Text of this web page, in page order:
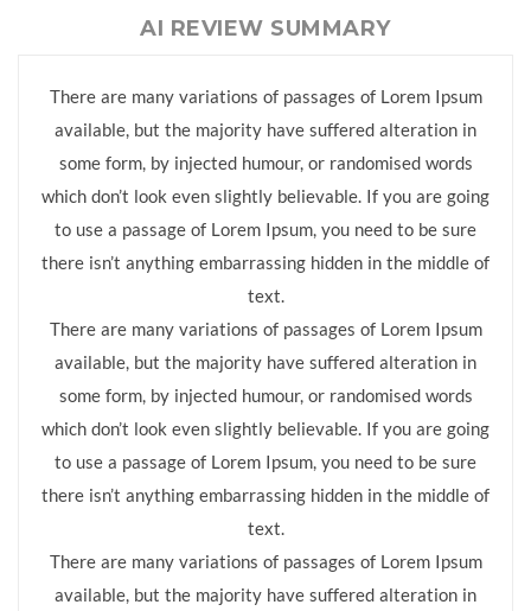
AI REVIEW SUMMARY
There are many variations of passages of Lorem Ipsum
available, but the majority have suffered alteration in
some form, by injected humour, or randomised words
which don’t look even slightly believable. If you are going
to use a passage of Lorem Ipsum, you need to be sure
there isn’t anything embarrassing hidden in the middle of
text.
There are many variations of passages of Lorem Ipsum
available, but the majority have suffered alteration in
some form, by injected humour, or randomised words
which don’t look even slightly believable. If you are going
to use a passage of Lorem Ipsum, you need to be sure
there isn’t anything embarrassing hidden in the middle of
text.
There are many variations of passages of Lorem Ipsum
available, but the majority have suffered alteration in